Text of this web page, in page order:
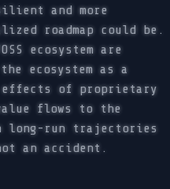
and more
roadmap could be.
ecosystem are
ecosystem as a
effects of proprietary
flows to the
long-run trajectories
an accident.